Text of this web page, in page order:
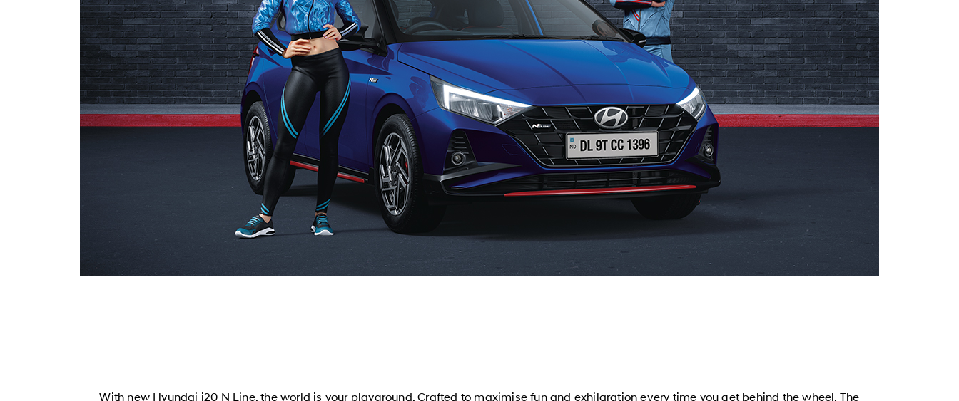
With new Hyundai i20 N Line, the world is your playground. Crafted to maximise fun and exhilaration every time you get behind the wheel. The